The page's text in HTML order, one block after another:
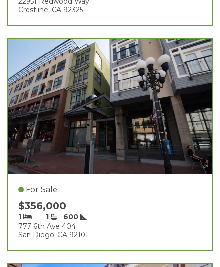
Crestline, CA 92325
For Sale
$356,000
1 1
600
777 6th Ave 404
San Diego, CA 92101